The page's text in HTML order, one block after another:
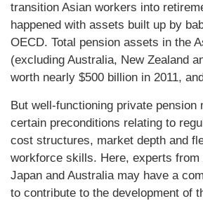
transition Asian workers into
happened with assets built up by
OECD. Total pension assets in the
(excluding Australia, New Zealand
worth nearly $500 billion in 2011,
But well-functioning private pension
certain preconditions relating to
cost structures, market depth and
workforce skills. Here, experts
Japan and Australia may have a
to contribute to the development of